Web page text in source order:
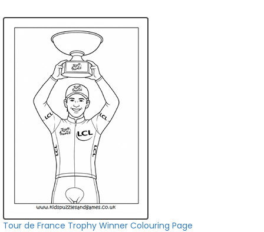
Tour de France Trophy Winner Colouring Page